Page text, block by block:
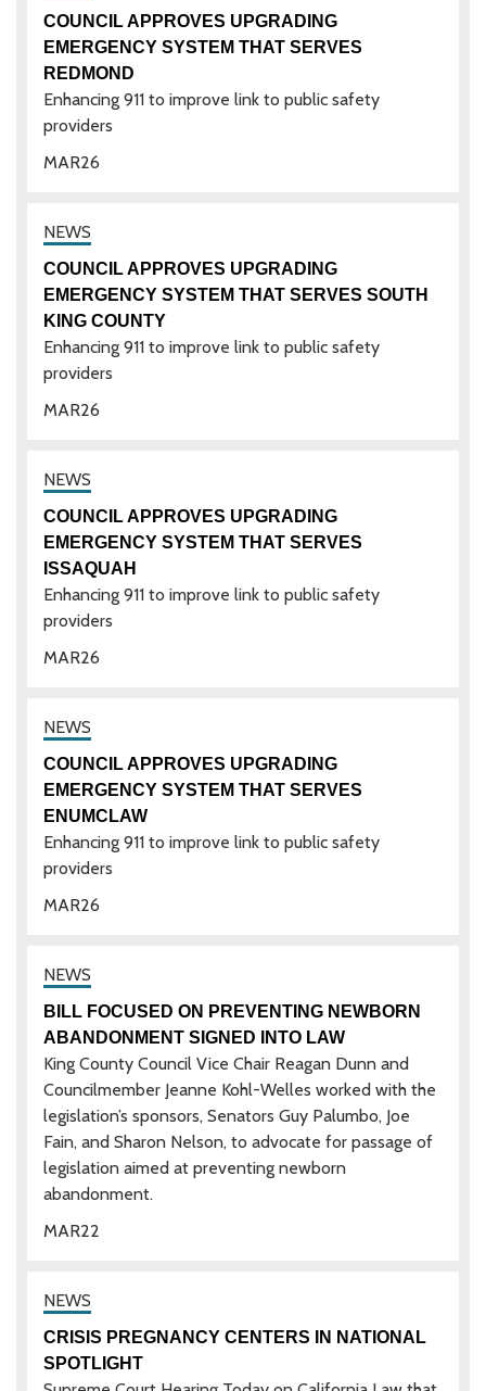
26
MAR
COUNCIL APPROVES UPGRADING
EMERGENCY SYSTEM THAT SERVES
REDMOND
Enhancing 911 to improve link to public safety
providers
26
MAR
COUNCIL APPROVES UPGRADING
EMERGENCY SYSTEM THAT SERVES SOUTH
KING COUNTY
Enhancing 911 to improve link to public safety
providers
26
MAR
COUNCIL APPROVES UPGRADING
EMERGENCY SYSTEM THAT SERVES
ISSAQUAH
Enhancing 911 to improve link to public safety
providers
26
MAR
COUNCIL APPROVES UPGRADING
EMERGENCY SYSTEM THAT SERVES
ENUMCLAW
Enhancing 911 to improve link to public safety
providers
22
MAR
BILL FOCUSED ON PREVENTING NEWBORN
ABANDONMENT SIGNED INTO LAW
King County Council Vice Chair Reagan Dunn and
Councilmember Jeanne Kohl-Welles worked with the
legislation’s sponsors, Senators Guy Palumbo, Joe
Fain, and Sharon Nelson, to advocate for passage of
legislation aimed at preventing newborn
abandonment.
CRISIS PREGNANCY CENTERS IN NATIONAL
SPOTLIGHT